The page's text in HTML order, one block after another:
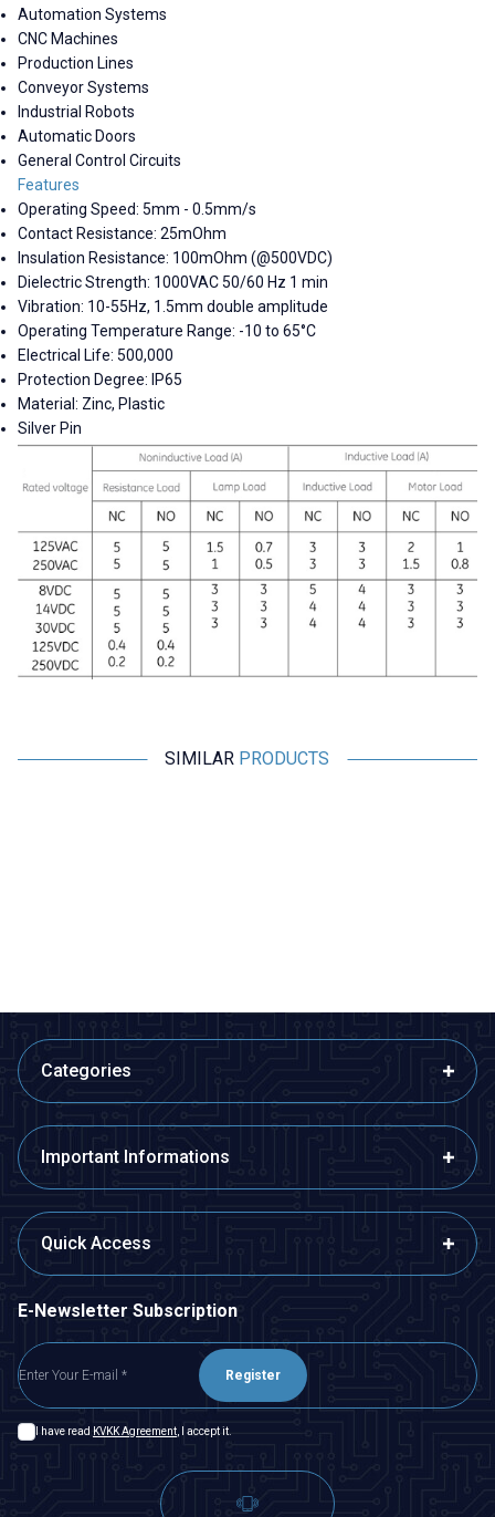
Automation Systems
CNC Machines
Production Lines
Conveyor Systems
Industrial Robots
Automatic Doors
General Control Circuits
Features
Operating Speed: 5mm - 0.5mm/s
Contact Resistance: 25mOhm
Insulation Resistance: 100mOhm (@500VDC)
Dielectric Strength: 1000VAC 50/60 Hz 1 min
Vibration: 10-55Hz, 1.5mm double amplitude
Operating Temperature Range: -10 to 65°C
Electrical Life: 500,000
Protection Degree: IP65
Material: Zinc, Plastic
Silver Pin
SIMILAR PRODUCTS
Categories
Important Informations
Quick Access
E-Newsletter Subscription
Register
I have read KVKK Agreement, I accept it.